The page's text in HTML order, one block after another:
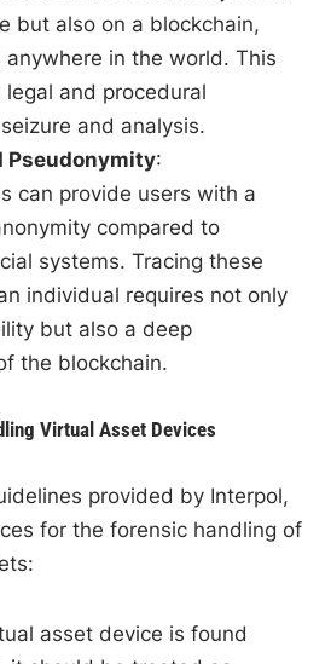
but also on a blockchain,
anywhere in the world. This
and procedural
and analysis.
Pseudonymity:
can provide users with a
compared to
systems. Tracing these
individual requires not only
but also a deep
the blockchain.
Virtual Asset Devices
provided by Interpol,
for the forensic handling of
asset device is found